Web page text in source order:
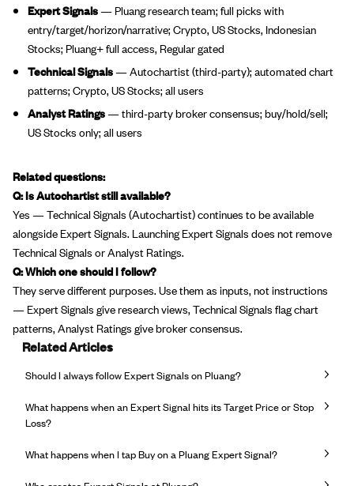
Expert Signals— Pluang research team; full picks with
entry/target/horizon/narrative; Crypto, US Stocks, Indonesian
Stocks; Pluang+ full access, Regular gated
Technical Signals— Autochartist (third-party); automated chart
patterns; Crypto, US Stocks; all users
Analyst Ratings— third-party broker consensus; buy/hold/sell;
US Stocks only; all users
Related questions:
Q: Is Autochartist still available?
Yes — Technical Signals (Autochartist) continues to be available
alongside Expert Signals. Launching Expert Signals does not remove
Technical Signals or Analyst Ratings.
Q: Which one should I follow?
They serve different purposes. Use them as inputs, not instructions
— Expert Signals give research views, Technical Signals flag chart
patterns, Analyst Ratings give broker consensus.
Related Articles
Should I always follow Expert Signals on Pluang?
What happens when an Expert Signal hits its Target Price or Stop
Loss?
What happens when I tap Buy on a Pluang Expert Signal?